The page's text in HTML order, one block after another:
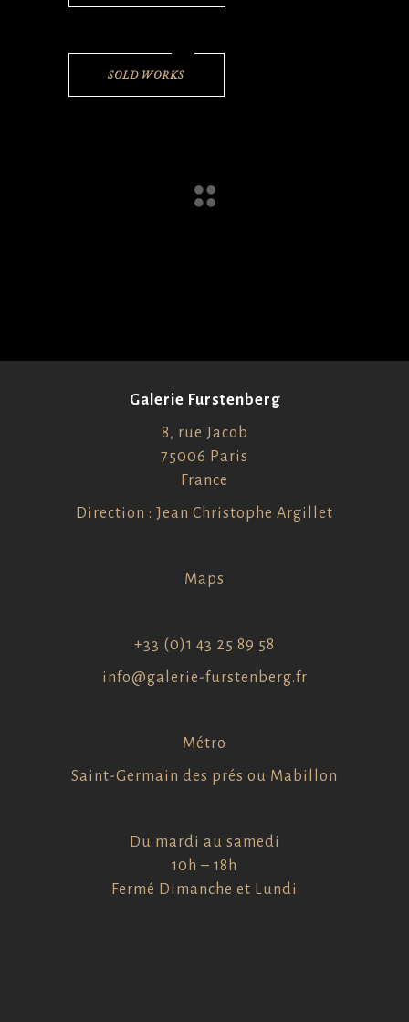
SOLD WORKS
Galerie Furstenberg
8, rue Jacob
75006 Paris
France
Direction : Jean Christophe Argillet
Maps
+33 (0)1 43 25 89 58
info@galerie-furstenberg.fr
Métro
Saint-Germain des prés ou Mabillon
Du mardi au samedi
10h – 18h
Fermé Dimanche et Lundi